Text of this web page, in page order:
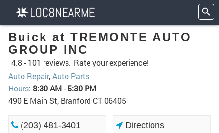
Buick at TREMONTE AUTO
GROUP INC
4.8 - 101 reviews. Rate your experience!
Auto Repair,Auto Parts
Hours: 8:30 AM - 5:30 PM
490 E Main St, Branford CT 06405
(203) 481-3401 Directions